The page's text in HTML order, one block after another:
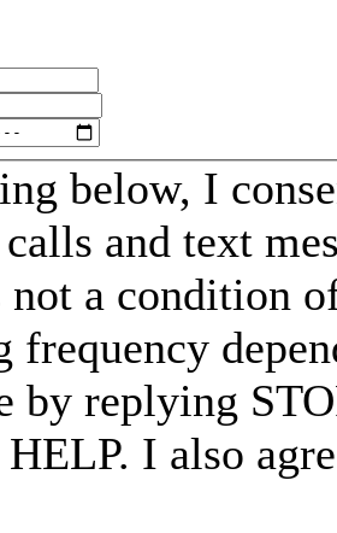
below, I
and text
not a condition
frequency
by replying
I also